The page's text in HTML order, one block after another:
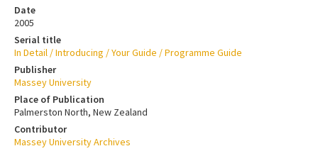
Date
2005
Serial title
In Detail / Introducing / Your Guide / Programme Guide
Publisher
Massey University
Place of Publication
Palmerston North, New Zealand
Contributor
Massey University Archives